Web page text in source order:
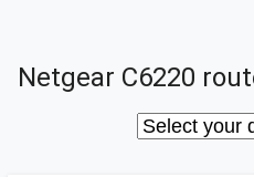
Netgear C6220